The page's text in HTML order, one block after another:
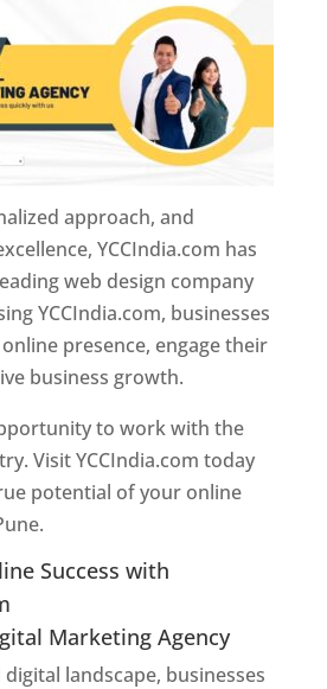
approach, and
YCCIndia.com has
web design company
YCCIndia.com, businesses
presence, engage their
business growth.
to work with the
Visit YCCIndia.com today
potential of your online
Success with
Marketing Agency
landscape, businesses